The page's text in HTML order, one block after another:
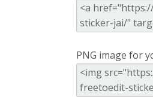
PNG image for